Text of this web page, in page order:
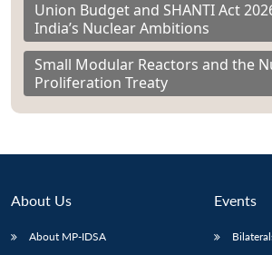
Union Budget and SHANTI Act
India’s Nuclear Ambitions
Small Modular Reactors and the
Proliferation Treaty
About Us
About MP-IDSA
Events